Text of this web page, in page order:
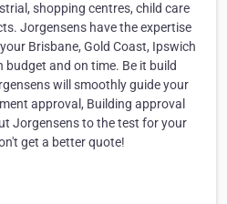
shopping centres, child care
Jorgensens have the expertise
Brisbane, Gold Coast, Ipswich
and on time. Be it build
will smoothly guide your
approval, Building approval
Jorgensens to the test for your
get a better quote!